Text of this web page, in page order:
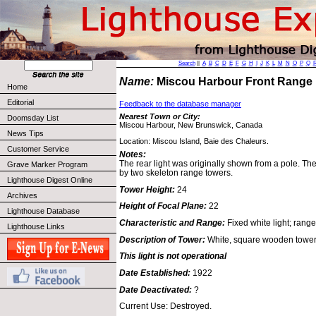
Home
Editorial
Doomsday List
News Tips
Customer Service
Grave Marker Program
Lighthouse Digest Online
Archives
Lighthouse Database
Lighthouse Links
Search|| A B C D E F G H J K L M N O P Q
Name: Miscou Harbour Front
Feedback to the database manager
Nearest Town or City:
Miscou Harbour, New Brunswick, Canada
Location: Miscou Island, Baie des Chaleurs.
Notes:
The rear light was originally shown from a pole.
by two skeleton range towers.
Tower Height: 24
Height of Focal Plane: 22
Characteristic and Range: Fixed white light;
Description of Tower: White, square wooden
This light is not operational
Date Established: 1922
Date Deactivated: ?
Current Use: Destroyed.